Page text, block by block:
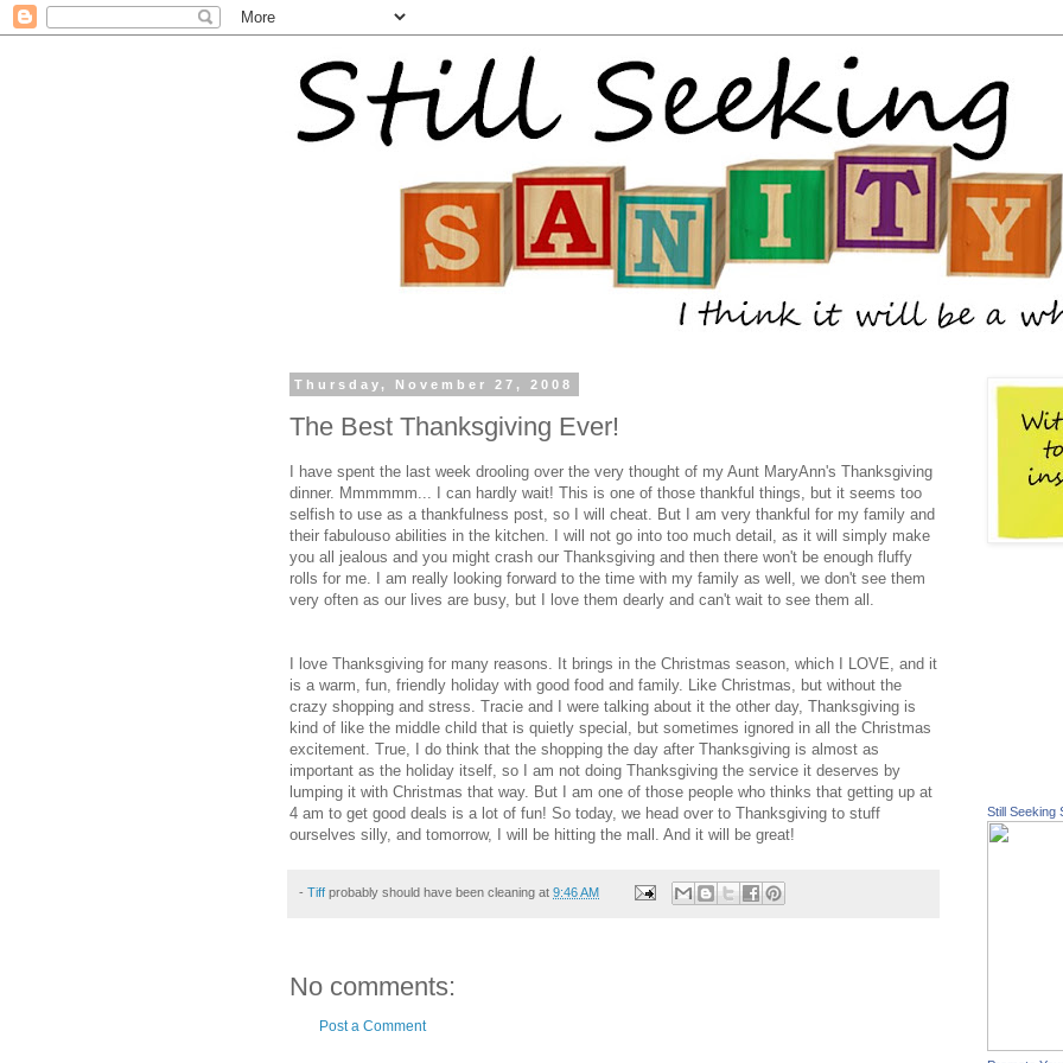
Thursday, November 27, 2008
The Best Thanksgiving Ever!
I have spent the last week drooling over the very thought of my Aunt MaryAnn's Thanksgiving
dinner. Mmmmmm ... I can hardly wait! This is one of those thankful things, but it seems too
selfish to use as a thankfulness post, so I will cheat. But I am very thankful for my family and
their fabulouso abilities in the kitchen. I will not go into too much detail, as it will simply make
you all jealous and you might crash our Thanksgiving and then there won't be enough fluffy
rolls for me. I am really looking forward to the time with my family as well, we don't see them
very often as our lives are busy, but I love them dearly and can't wait to see them all.
I love Thanksgiving for many reasons. It brings in the Christmas season, which I LOVE, and it
is a warm, fun, friendly holiday with good food and family. Like Christmas, but without the
crazy shopping and stress. Tracie and I were talking about it the other day, Thanksgiving is
kind of like the middle child that is quietly special, but sometimes ignored in all the Christmas
excitement. True, I do think that the shopping the day after Thanksgiving is almost as
important as the holiday itself, so I am not doing Thanksgiving the service it deserves by
lumping it with Christmas that way. But I am one of those people who thinks that getting up at
4 am to get good deals is a lot of fun! So today, we head over to Thanksgiving to stuff
ourselves silly, and tomorrow, I will be hitting the mall. And it will be great!
- Tiff probably should have been cleaning at 9:46 AM
No comments:
Post a Comment
Still Seeking